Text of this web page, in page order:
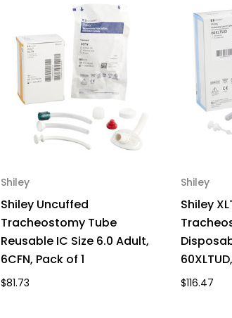
Shiley
Shiley Uncuffed
Tracheostomy Tube
Reusable IC Size 6.0 Adult,
6CFN, Pack of 1
$81.73
Shiley
Shiley
$116.47